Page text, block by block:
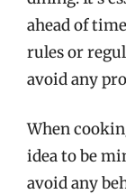
ahead of
rules or
avoid any
When
idea to be
avoid any